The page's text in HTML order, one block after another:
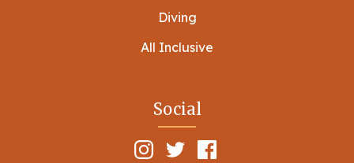
Diving
All Inclusive
Social